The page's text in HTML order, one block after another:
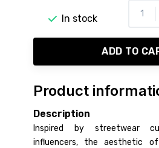
In stock
ADD TO
Product
Description
Inspired by streetwear
influencers, the aesthetic of